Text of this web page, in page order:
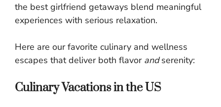
the best girlfriend getaways blend meaningful
experiences with serious relaxation.
Here are our favorite culinary and wellness
escapes that deliver both flavor andserenity:
Culinary Vacations in the US